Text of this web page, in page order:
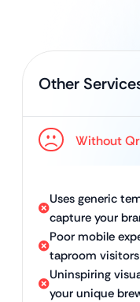
Other
Without
Uses generic
capture your
Poor mobile
taproom visitors
Uninspiring
your unique